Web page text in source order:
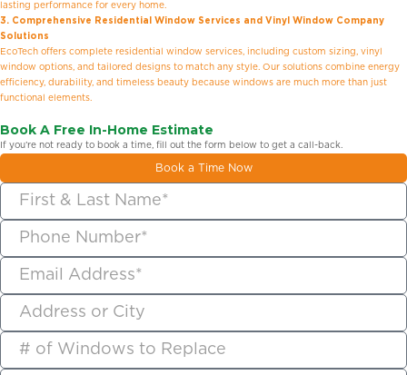
lasting performance for every home.
3. Comprehensive Residential Window Services and Vinyl Window Company
Solutions
EcoTech offers complete residential window services, including custom sizing, vinyl
window options, and tailored designs to match any style. Our solutions combine energy
efficiency, durability, and timeless beauty because windows are much more than just
functional elements.
Book A Free In-Home Estimate
If you’re not ready to book a time, fill out the form below to get a call-back.
Book a Time Now